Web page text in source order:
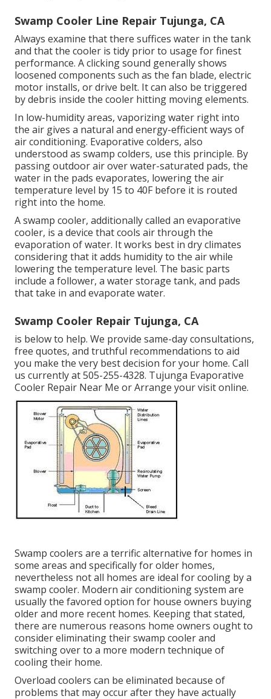
Swamp Cooler Line Repair Tujunga, CA
Always examine that there suffices water in the tank
and that the cooler is tidy prior to usage for finest
performance. A clicking sound generally shows
loosened components such as the fan blade, electric
motor installs, or drive belt. It can also be triggered
by debris inside the cooler hitting moving elements.
In low-humidity areas, vaporizing water right into
the air gives a natural and energy-efficient ways of
air conditioning. Evaporative colders, also
understood as swamp colders, use this principle. By
passing outdoor air over water-saturated pads, the
water in the pads evaporates, lowering the air
temperature level by 15 to 40F before it is routed
right into the home.
A swamp cooler, additionally called an evaporative
cooler, is a device that cools air through the
evaporation of water. It works best in dry climates
considering that it adds humidity to the air while
lowering the temperature level. The basic parts
include a follower, a water storage tank, and pads
that take in and evaporate water.
Swamp Cooler Repair Tujunga, CA
is below to help. We provide same-day consultations,
free quotes, and truthful recommendations to aid
you make the very best decision for your home. Call
us currently at505-255-4328. Tujunga Evaporative
Cooler Repair Near Me orArrange your visit online.
Swamp coolers are a terrific alternative for homes in
some areas and specifically for older homes,
nevertheless not all homes are ideal for cooling by a
swamp cooler. Modern air conditioning system are
usually the favored option for house owners buying
older and more recent homes. Keeping that stated,
there are numerous reasons home owners ought to
consider eliminating their swamp cooler and
switching over to a more modern technique of
cooling their home.
Overload coolers can be eliminated because of
problems that may occur after they have actually